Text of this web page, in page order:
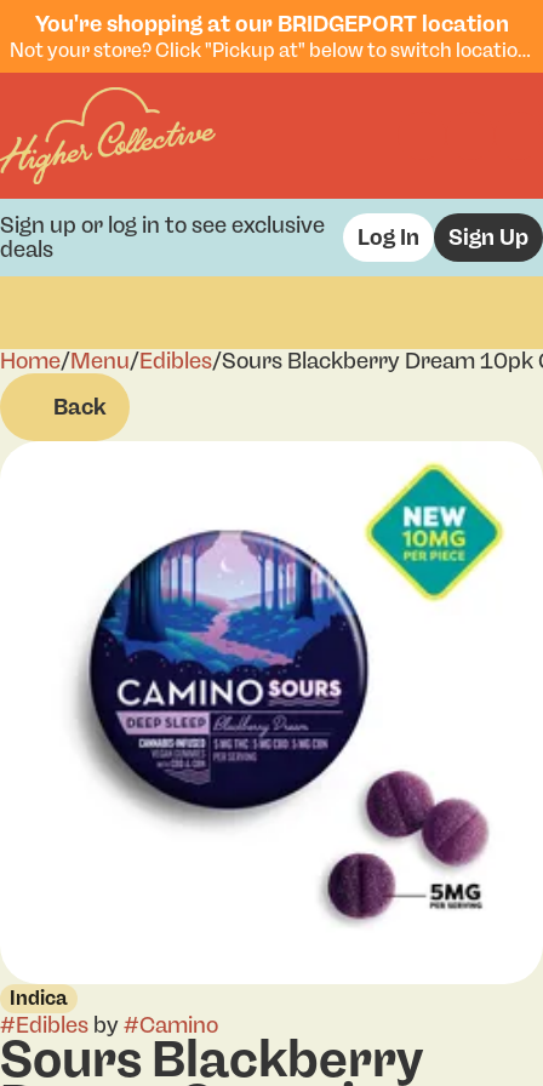
You're shopping at our BRIDGEPORT location
Not your store? Click "Pickup at" below to switch locations.
Sign up or log in to see exclusive
deals
Log In Sign Up
Home/Menu/Edibles/Sours Blackberry Dream 10pk
Back
Indica
#Edibles by#Camino
Sours Blackberry
0